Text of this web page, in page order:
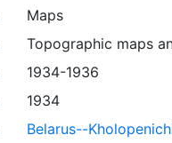
Maps
Topographic maps
1934-1936
1934
Belarus--